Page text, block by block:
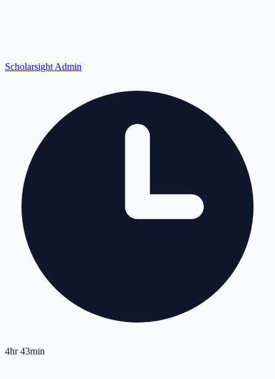
Scholarsight Admin
4hr 43min